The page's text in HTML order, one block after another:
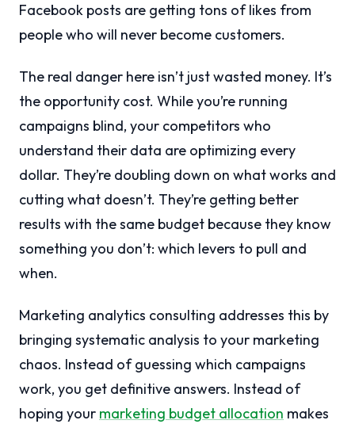
Facebook posts are getting tons of likes from
people who will never become customers.
The real danger here isn’t just wasted money. It’s
the opportunity cost. While you’re running
campaigns blind, your competitors who
understand their data are optimizing every
dollar. They’re doubling down on what works and
cutting what doesn’t. They’re getting better
results with the same budget because they know
something you don’t: which levers to pull and
when.
Marketing analytics consulting addresses this by
bringing systematic analysis to your marketing
chaos. Instead of guessing which campaigns
work, you get definitive answers. Instead of
hoping your marketing budget allocation makes